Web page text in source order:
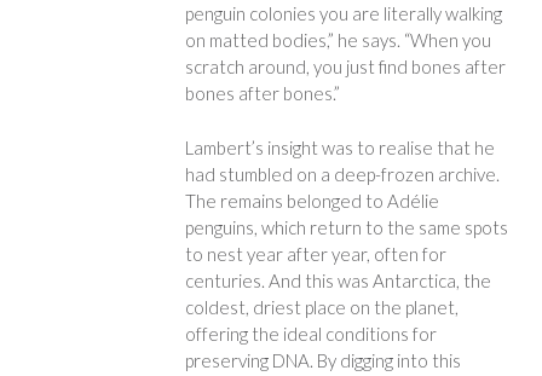
penguin colonies you are literally walking
on matted bodies,” he says. “When you
scratch around, you just find bones after
bones after bones.”
Lambert’s insight was to realise that he
had stumbled on a deep-frozen archive.
The remains belonged to Adélie
penguins, which return to the same spots
to nest year after year, often for
centuries. And this was Antarctica, the
coldest, driest place on the planet,
offering the ideal conditions for
preserving DNA. By digging into this